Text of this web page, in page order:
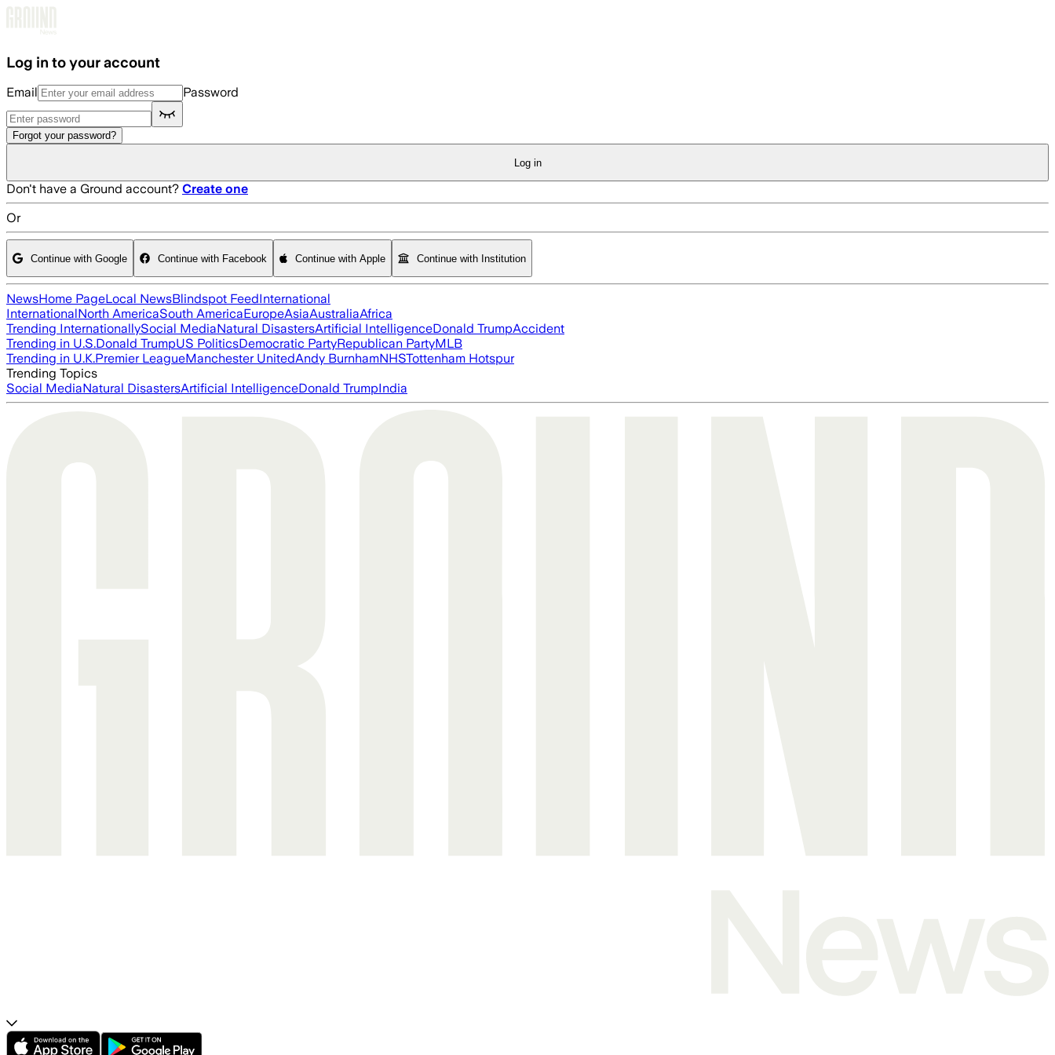
Log in to your account
Email Password
Forgot your password?
Log in
Don't have a Ground account? Create one
Or
Continue with Google Continue with Facebook Continue with Apple Continue with Institution
NewsHome PageLocal NewsBlindspot FeedInternational
InternationalNorth AmericaSouth AmericaEuropeAsiaAustraliaAfrica
Trending InternationallySocial MediaNatural DisastersArtificial IntelligenceDonald TrumpAccident
Trending in U.S.Donald TrumpUS PoliticsDemocratic PartyRepublican PartyMLB
Trending in U.K.Premier LeagueManchester UnitedAndy BurnhamNHSTottenham Hotspur
Trending Topics
Social MediaNatural DisastersArtificial IntelligenceDonald TrumpIndia